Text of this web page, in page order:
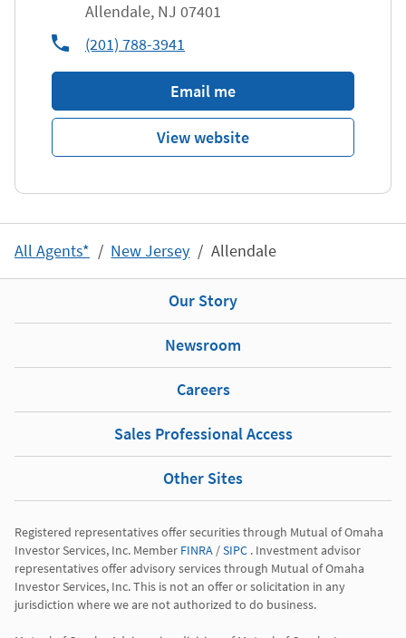
Allendale, NJ 07401
phone(201) 788-3941
Email me
View website
All Agents* New Jersey Allendale
Our Story
Newsroom
Careers
Sales Professional Access
Other Sites
Registered representatives offer securities through Mutual of Omaha
Investor Services, Inc. Member FINRA / SIPC . Investment advisor
representatives offer advisory services through Mutual of Omaha
Investor Services, Inc. This is not an offer or solicitation in any
jurisdiction where we are not authorized to do business.